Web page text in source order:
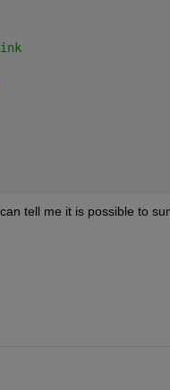
tell me it is possible to